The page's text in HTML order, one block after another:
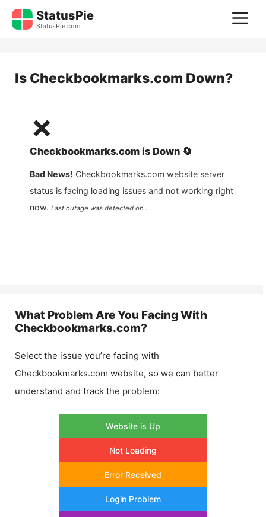
Skip
StatusPie
StatusPie.com
Is Checkbookmarks.com Down?
❌
Checkbookmarks.com is Down 🔄
Bad News! Checkbookmarks.com website server
status is facing loading issues and not working right
now. Last outage was detected on .
What Problem Are You Facing With
Checkbookmarks.com?
Select the issue you’re facing with
Checkbookmarks.com website, so we can better
understand and track the problem:
Website is Up
Not Loading
Error Received
Login Problem